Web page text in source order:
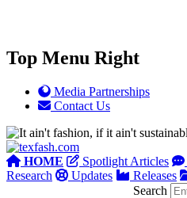
Top Menu Right
Media Partnerships
Contact Us
HOME Spotlight Articles
Research
Updates Releases
Search